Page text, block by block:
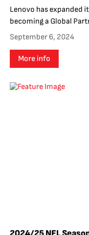
Lenovo has expanded
becoming a Global
September 6, 2024
More info